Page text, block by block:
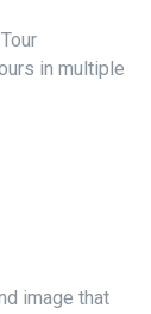
in multiple
image that